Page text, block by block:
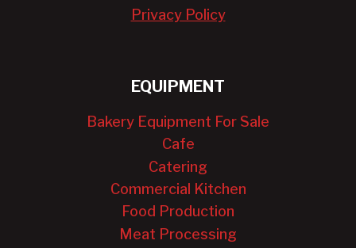
Privacy Policy
EQUIPMENT
Bakery Equipment For Sale
Cafe
Catering
Commercial Kitchen
Food Production
Meat Processing